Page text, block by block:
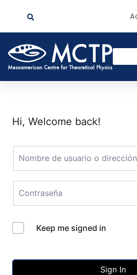
Hi, Welcome back!
Keep me signed in
Sign In